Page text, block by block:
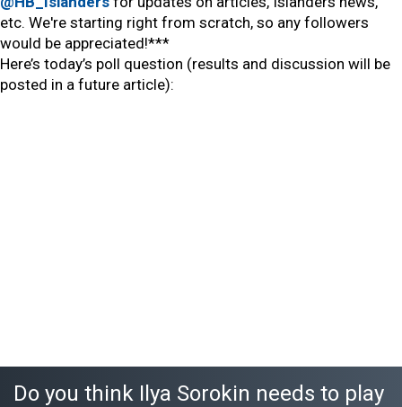
etc. We're starting right from scratch, so any followers
would be appreciated!***
Here’s today’s poll question (results and discussion will be
posted in a future article):
Do you think Ilya Sorokin needs to play